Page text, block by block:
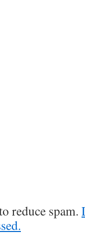
reduce spam.